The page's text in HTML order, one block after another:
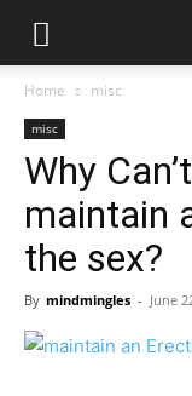
Home misc
misc
Why
maintain
the sex?
By mindmingles - June